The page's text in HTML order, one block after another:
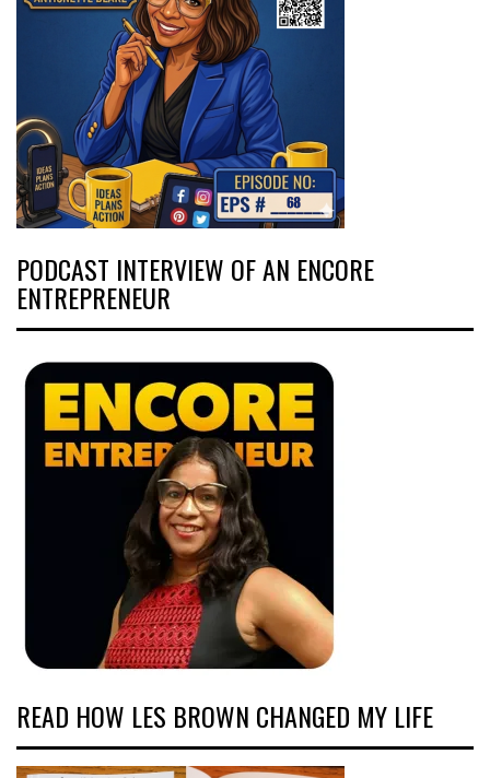
PODCAST INTERVIEW OF AN ENCORE
ENTREPRENEUR
READ HOW LES BROWN CHANGED MY LIFE